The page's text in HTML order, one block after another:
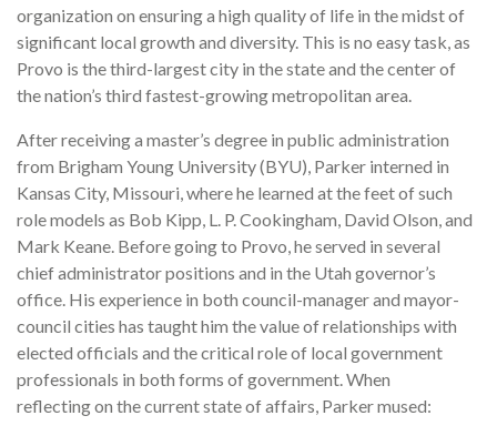
organization on ensuring a high quality of life in the midst of
significant local growth and diversity. This is no easy task, as
Provo is the third-largest city in the state and the center of
the nation’s third fastest-growing metropolitan area.
After receiving a master’s degree in public administration
from Brigham Young University (BYU), Parker interned in
Kansas City, Missouri, where he learned at the feet of such
role models as Bob Kipp, L. P. Cookingham, David Olson, and
Mark Keane. Before going to Provo, he served in several
chief administrator positions and in the Utah governor’s
office. His experience in both council-manager and mayor-
council cities has taught him the value of relationships with
elected officials and the critical role of local government
professionals in both forms of government. When
reflecting on the current state of affairs, Parker mused: